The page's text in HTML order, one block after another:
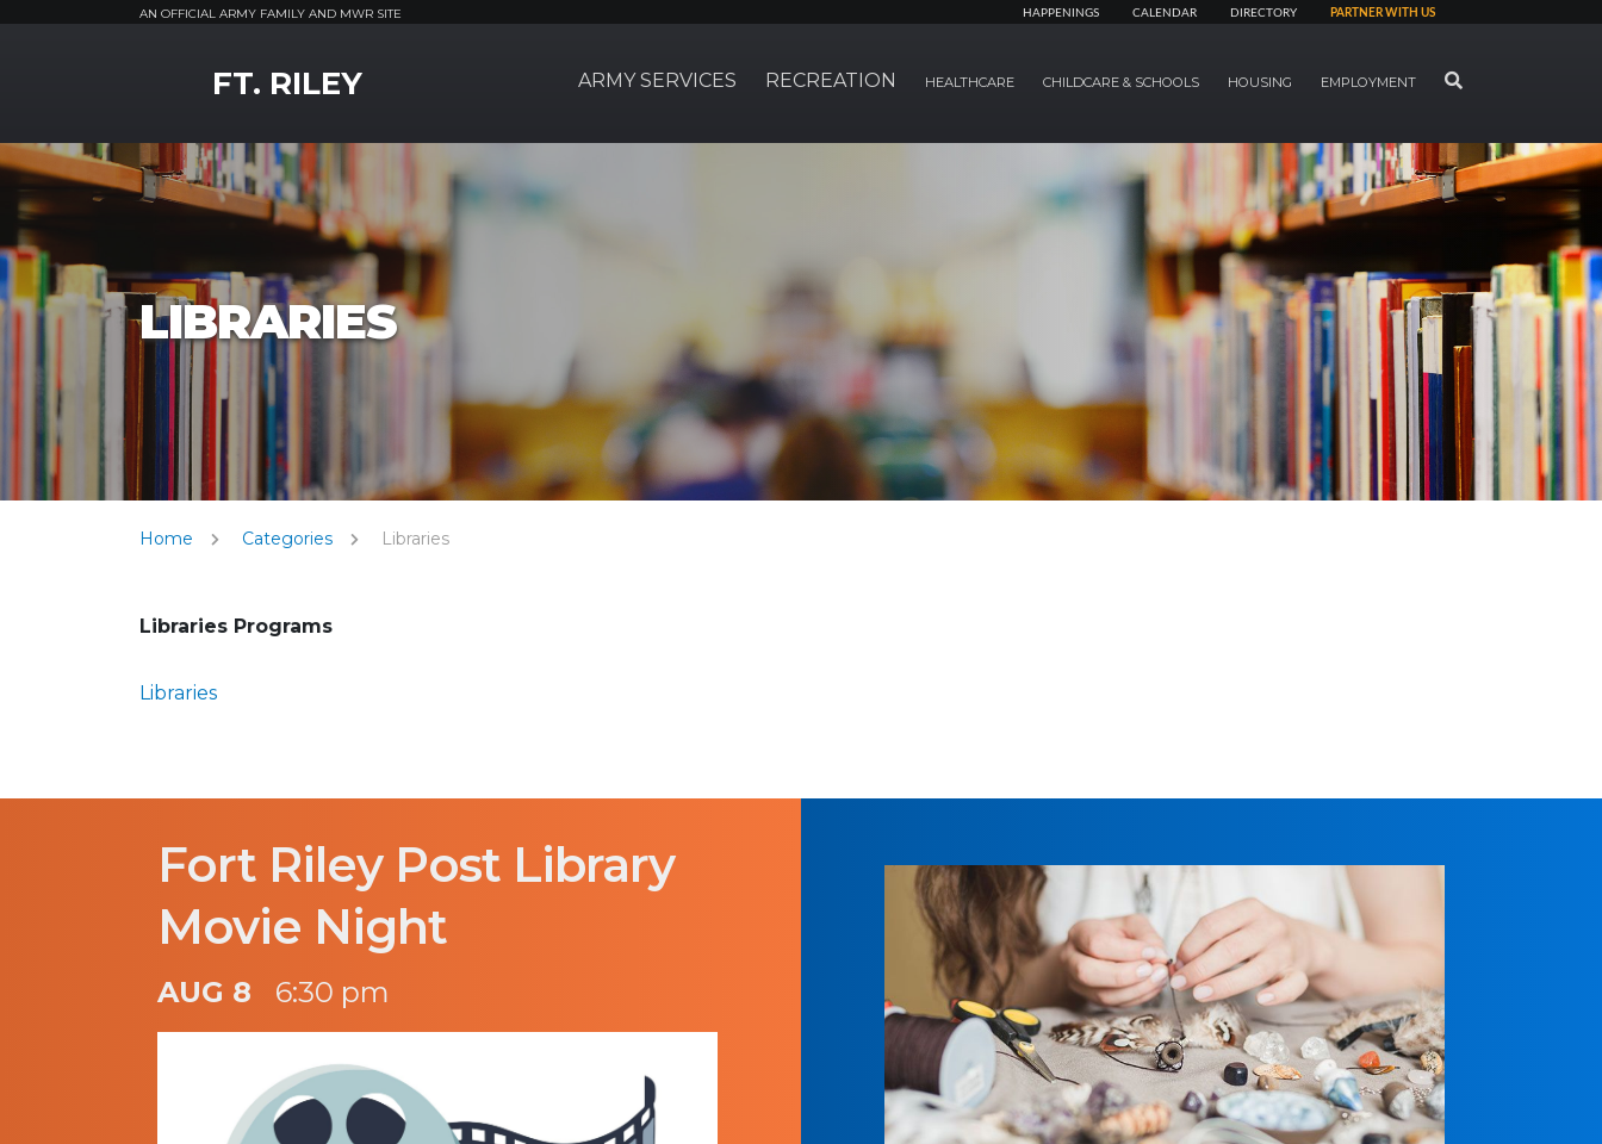
AN OFFICIAL ARMY FAMILY AND MWR SITE HAPPENINGS CALENDAR DIRECTORY PARTNER WITH US
FT. RILEY ARMY SERVICES RECREATION HEALTHCARE CHILDCARE & SCHOOLS HOUSING EMPLOYMENT SEARCH
LIBRARIES
Home Categories Libraries
Libraries Programs
Libraries
Fort Riley Post Library
Movie Night
AUG 8 6:30 pm